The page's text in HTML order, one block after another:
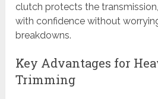
clutch protects the
with confidence without
breakdowns.
Key Advantages for
Trimming